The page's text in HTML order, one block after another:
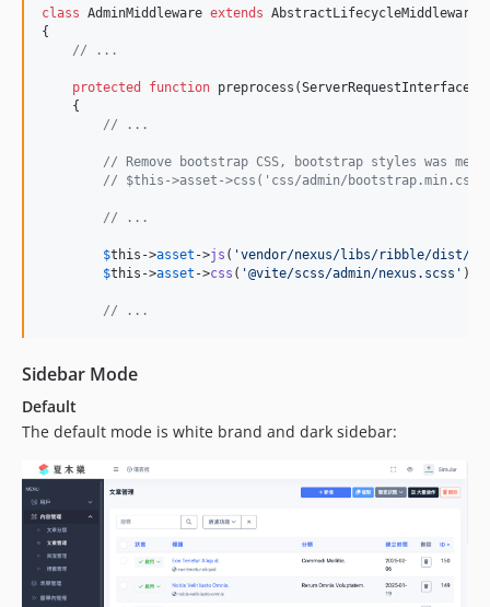
class AdminMiddleware extends AbstractLifecycleMiddleware
{
// ...
protected function preprocess(ServerRequestInterface
    {
// ...
// Remove bootstrap CSS, bootstrap styles was
// $this->asset->css('css/admin/
// ...
$this ->asset ->js ( 'vendor/nexus/libs/ribble/dist/
$this ->asset ->css ( '@vite/scss/admin/nexus.scss ' );
// ...
Sidebar Mode
Default
The default mode is white brand and dark sidebar: